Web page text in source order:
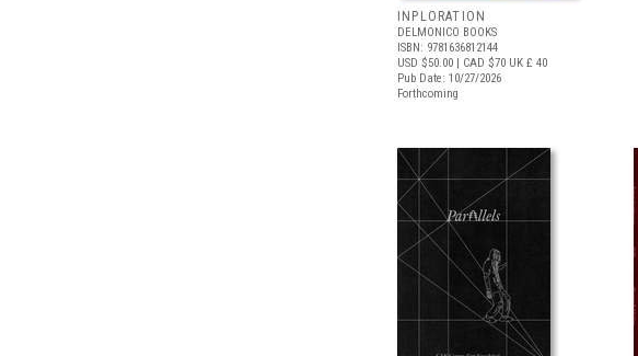
INPLORATION
DELMONICO BOOKS
ISBN: 9781636812144
USD $50.00 | CAD $70 UK £ 40
Pub Date: 10/27/2026
Forthcoming